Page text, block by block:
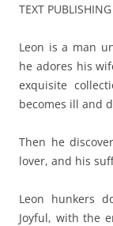
TEXT PUBLISHING
Leon is a man
he adores his
exquisite
becomes ill and
Then he
lover, and his
Leon hunkers
Joyful, with the